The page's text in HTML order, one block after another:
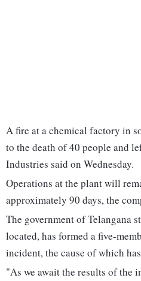
A fire at a chemical factory in
to the death of 40 people and
Industries said on Wednesday.
Operations at the plant will
approximately 90 days, the
The government of Telangana
located, has formed a five-
incident, the cause of which
"As we await the results of the